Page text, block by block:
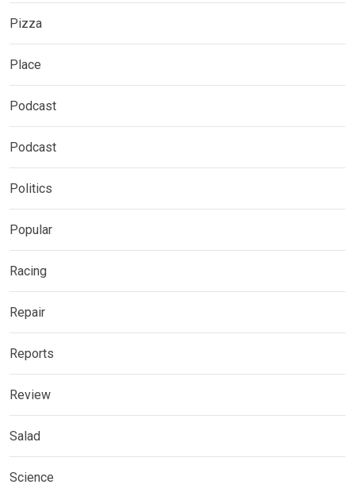
Pizza
Place
Podcast
Podcast
Politics
Popular
Racing
Repair
Reports
Review
Salad
Science